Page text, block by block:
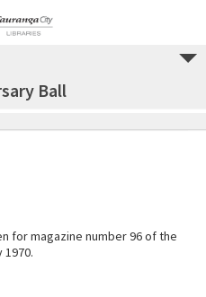
Ball
for magazine number 96 of the
1970.